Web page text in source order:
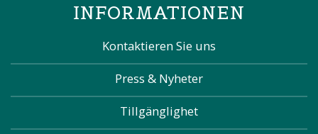
INFORMATIONEN
Kontaktieren Sie uns
Press & Nyheter
Tillgänglighet